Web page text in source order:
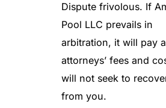
Dispute frivolous. If
Pool LLC prevails in
arbitration, it will pay
attorneys’ fees and
will not seek to
from you.